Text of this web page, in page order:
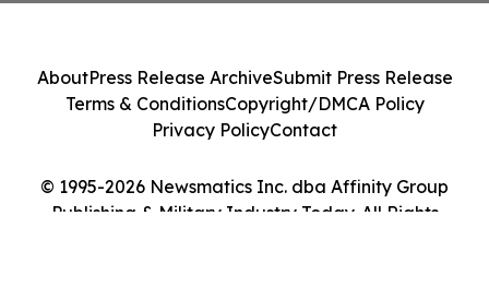
© 1995-2026 Newsmatics Inc. dba Affinity Group
Publishing & Military Industry Today. All Rights
AboutPress Release ArchiveSubmit Press Release
Terms & ConditionsCopyright/DMCA Policy
Privacy PolicyContact